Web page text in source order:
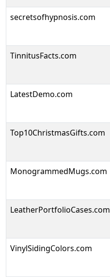
secretsofhypnosis.com
TinnitusFacts.com
LatestDemo.com
Top10ChristmasGifts.com
MonogrammedMugs.com
LeatherPortfolioCases.com
VinylSidingColors.com